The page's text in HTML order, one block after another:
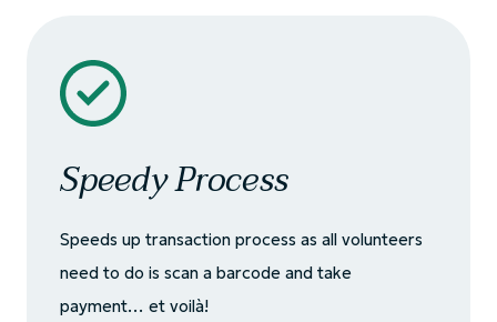
Speedy Process
Speeds up transaction process as all volunteers
need to do is scan a barcode and take
payment… et voilà!